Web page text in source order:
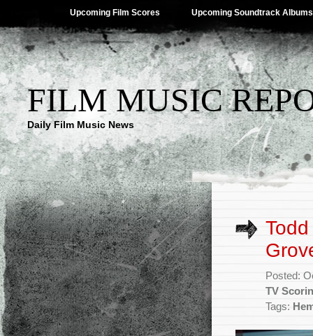
Upcoming Film Scores Upcoming Soundtrack Albums
FILM MUSIC
Daily Film Music News
Posted:
TV
Tags: